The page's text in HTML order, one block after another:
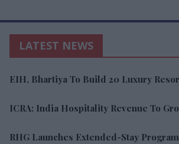
LATEST NEWS
EIH, Bhartiya To Build 20 Luxury
ICRA: India Hospitality Revenue To
RHG Launches Extended-Stay Program